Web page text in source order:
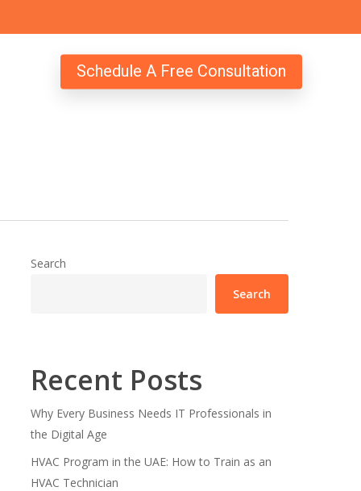
Schedule A Free Consultation
Search
Search
Recent Posts
Why Every Business Needs IT Professionals in
the Digital Age
HVAC Program in the UAE: How to Train as an
HVAC Technician